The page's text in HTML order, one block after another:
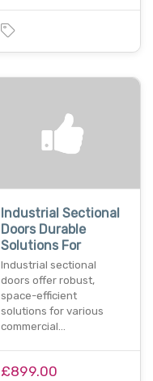
Industrial Sectional
Doors Durable
Solutions For
Industrial sectional
doors offer robust,
space-efficient
solutions for various
commercial…
£899.00